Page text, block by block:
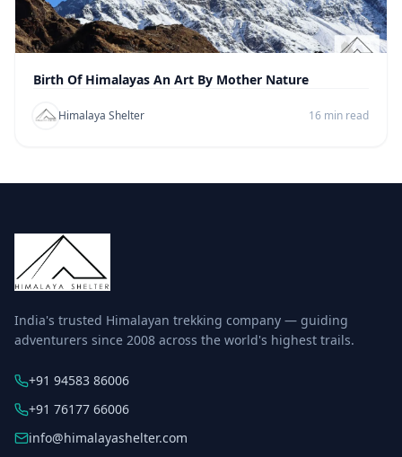
Birth Of Himalayas An Art By Mother Nature
Himalaya Shelter 16 min read
India's trusted Himalayan trekking company — guiding
adventurers since 2008 across the world's highest trails.
+91 94583 86006
+91 76177 66006
info@himalayashelter.com